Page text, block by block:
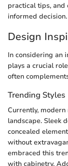
practical tips,
informed decision.
Design
In considering an
plays a crucial
often
Trending Styles
Currently,
landscape. Sleek
concealed
without
embraced this
with cabinetry.